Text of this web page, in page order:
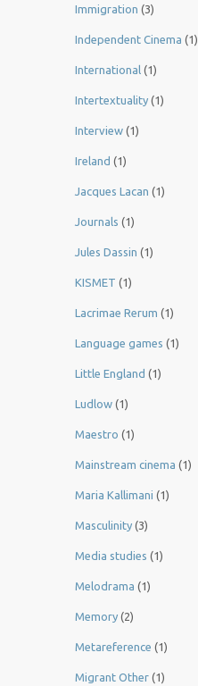
Immigration (3)
Independent Cinema (1)
International (1)
Intertextuality (1)
Interview (1)
Ireland (1)
Jacques Lacan (1)
Journals (1)
Jules Dassin (1)
KISMET (1)
Lacrimae Rerum (1)
Language games (1)
Little England (1)
Ludlow (1)
Maestro (1)
Mainstream cinema (1)
Maria Kallimani (1)
Masculinity (3)
Media studies (1)
Melodrama (1)
Memory (2)
Metareference (1)
Migrant Other (1)